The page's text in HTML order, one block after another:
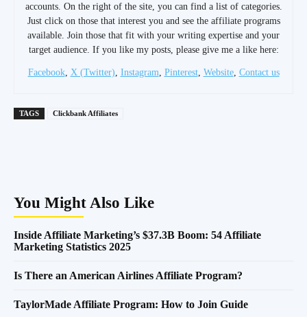
accounts. On the right of the site, you can find a list of categories.
Just click on those that interest you and see the affiliate programs
available. Join those that fit with your writing expertise and your
target audience. If you like my posts, please give me a like here:
Facebook, X (Twitter) Instagram Pinterest, Website, Contact us
TAGS Clickbank Affiliates
You Might Also Like
Inside Affiliate Marketing’s $37.3B Boom: 54 Affiliate
Marketing Statistics 2025
Is There an American Airlines Affiliate Program?
TaylorMade Affiliate Program: How to Join Guide